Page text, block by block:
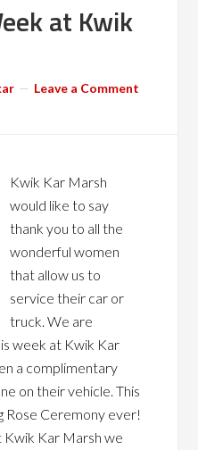
at Kwik
Leave a Comment
Kwik Kar Marsh
would like to say
thank you to all the
wonderful women
that allow us to
service their car or
truck. We are
week at Kwik Kar
a complimentary
on their vehicle. This
Rose Ceremony ever!
Kwik Kar Marsh we